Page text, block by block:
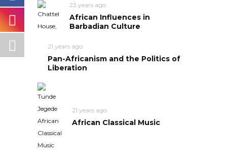
23 years ago
African Influences in
Barbadian Culture
21 years ago
Pan-Africanism and the Politics of
Liberation
21 years ago
African Classical Music